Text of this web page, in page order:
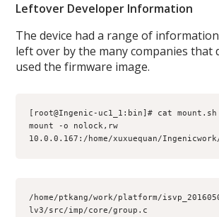
Leftover Developer Information
The device had a range of
left over by the many companies that
used the firmware image.
[root@Ingenic-uc1_1:bin]# cat mount.sh
mount -o nolock,rw
10.0.0.167:/home/xuxuequan/
/home/ptkang/work/platform/
lv3/src/imp/core/group.c